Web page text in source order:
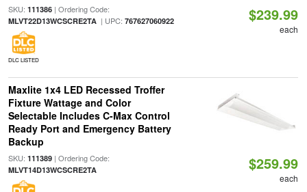
SKU: 111386| Ordering Code:
MLVT22D13WCSCRE2TA| UPC: 767627060922
DLC LISTED
$239.99
each
Maxlite 1x4 LED Recessed Troffer
Fixture Wattage and Color
Selectable Includes C-Max Control
Ready Port and Emergency Battery
Backup
SKU: 111389| Ordering Code:
MLVT14D13WCSCRE2TA $259.99
each